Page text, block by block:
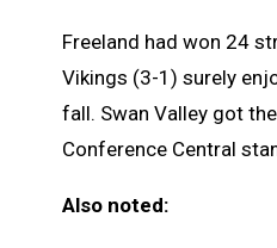
Freeland had won 24
Vikings (3-1) surely
fall. Swan Valley got
Conference Central
Also noted: